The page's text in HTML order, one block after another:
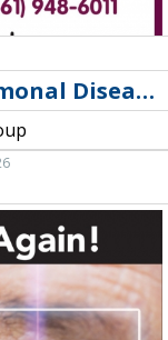
Diabetes Specialist and Hormonal Diseases